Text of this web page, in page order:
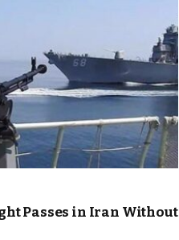
Passes in Iran Without